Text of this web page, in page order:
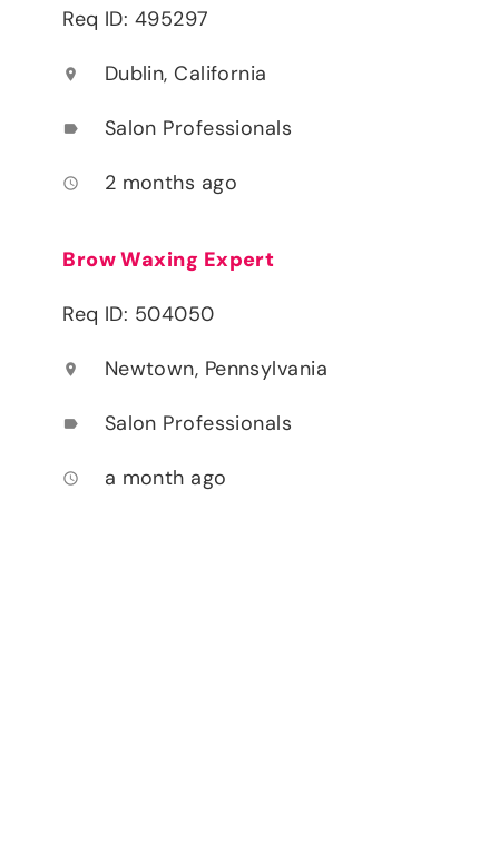
Req ID: 495297
location_on Dublin, California
label Salon Professionals
access_time 2 months ago
Brow Waxing Expert
Req ID: 504050
location_on Newtown, Pennsylvania
label Salon Professionals
access_time a month ago